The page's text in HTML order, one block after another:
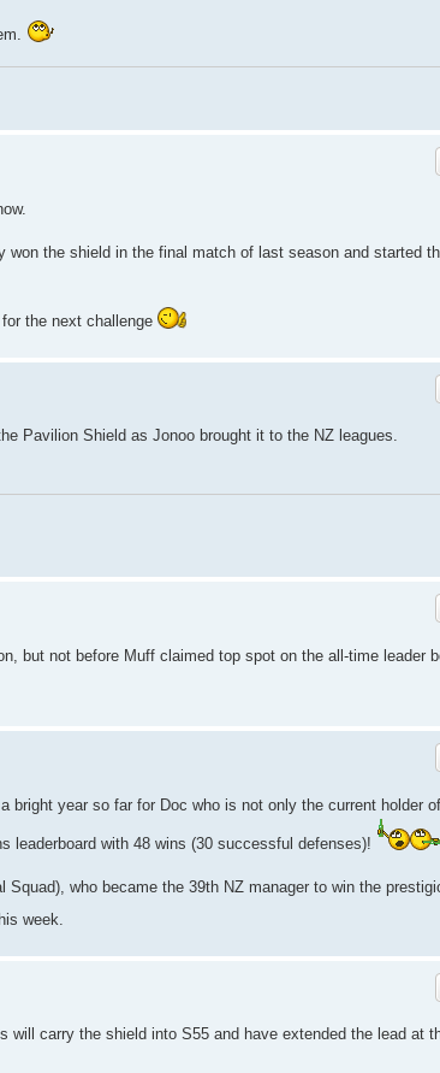
the shield in the final match of last season and started
the next challenge
Pavilion Shield as Jonoo brought it to the NZ leagues.
but not before Muff claimed top spot on the all-time leader
bright year so far for Doc who is not only the current holder
leaderboard with 48 wins (30 successful defenses)!
who became the 39th NZ manager to win the
week.
will carry the shield into S55 and have extended the lead at